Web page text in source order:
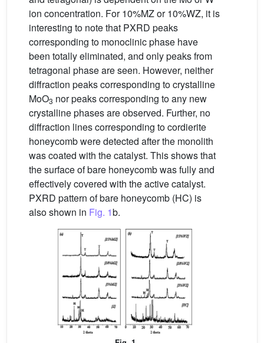
ion concentration. For 10%MZ or 10%WZ, it is
interesting to note that PXRD peaks
corresponding to monoclinic phase have
been totally eliminated, and only peaks from
tetragonal phase are seen. However, neither
diffraction peaks corresponding to crystalline
MoO3 nor peaks corresponding to any new
crystalline phases are observed. Further, no
diffraction lines corresponding to cordierite
honeycomb were detected after the monolith
was coated with the catalyst. This shows that
the surface of bare honeycomb was fully and
effectively covered with the active catalyst.
PXRD pattern of bare honeycomb (HC) is
also shown in Fig. 1b.